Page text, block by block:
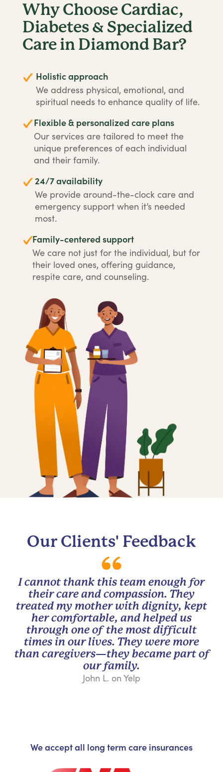
Why Choose Cardiac,
Diabetes & Specialized
Care in Diamond Bar?
Holistic approach
We address physical, emotional, and
spiritual needs to enhance quality of life.
Flexible & personalized care plans
Our services are tailored to meet the
unique preferences of each individual
and their family.
24/7 availability
We provide around-the-clock care and
emergency support when it’s needed
most.
Family-centered support
We care not just for the individual, but for
their loved ones, offering guidance,
respite care, and counseling.
Our Clients' Feedback
I cannot thank this team enough for
their care and compassion. They
treated my mother with dignity, kept
her comfortable, and helped us
through one of the most difficult
times in our lives. They were more
than caregivers—they became part of
our family.
John L. on Yelp
We accept all long term care insurances